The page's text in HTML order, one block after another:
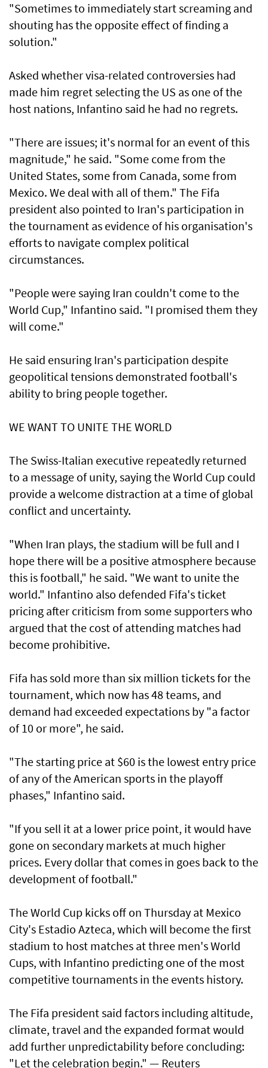
"Sometimes to immediately start screaming and
shouting has the opposite effect of finding a
solution."
Asked whether visa-related controversies had
made him regret ​selecting the US as one of the
host nations, Infantino said he had no regrets.
"There are issues; it's normal for an event of this
magnitude," he said. "Some come from the
United States, some from Canada, some from
Mexico. We deal with all of them." The Fifa
president also pointed to Iran's participation in
the tournament as evidence of his organisation's
efforts to navigate complex political
circumstances.
"People were saying Iran couldn't come to the
World Cup," ‌Infantino said. "I promised them they
will come."
He said ensuring Iran's participation despite
geopolitical tensions demonstrated football's
ability to bring people together.
WE WANT ​TO UNITE THE WORLD
The Swiss-Italian executive repeatedly returned
to a message of unity, saying the World Cup could
provide a welcome distraction ​at a time of ⁠global
conflict and uncertainty.
"When Iran plays, the stadium will be full and I
hope there will be a positive atmosphere because
this is football," he said. "We want to unite the
world." Infantino also defended Fifa's ticket
pricing after criticism from some supporters who
argued that the ​cost of attending matches had
become prohibitive.
Fifa has sold more than six million tickets for the
⁠tournament, which now has ​48 teams, and
demand had exceeded expectations by "a factor
of 10 or more", he said.
"The starting price at $60 is the lowest entry price
of any of the American sports in the playoff
phases," Infantino said.
"If you sell it at a lower price point, it would have
gone on secondary markets at much higher
prices. Every dollar that comes in goes back to the
development of football."
The World Cup kicks ​off on Thursday at Mexico
City's Estadio Azteca, which will become the first
stadium to host matches at three ​men's World
Cups, with Infantino predicting one of the most
competitive tournaments in the events history.
The Fifa president said factors including altitude,
climate, travel and the expanded format would
add further unpredictability before concluding:
"Let the celebration begin." — Reuters